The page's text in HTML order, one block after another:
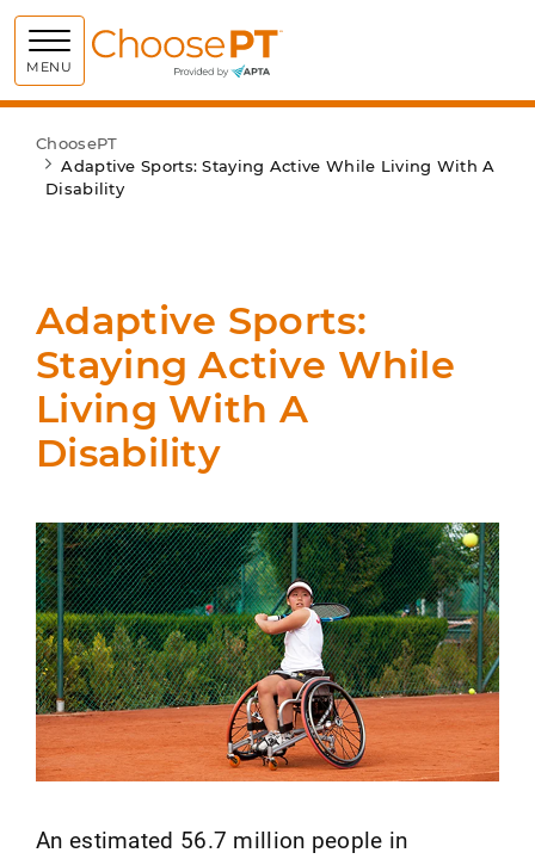
MENU Choose PT
ChoosePT
Adaptive Sports: Staying Active While Living With A
Disability
Adaptive Sports:
Staying Active While
Living With A
Disability
An estimated 56.7 million people in